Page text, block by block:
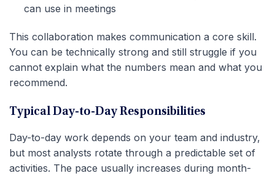
can use in meetings
This collaboration makes communication a core skill.
You can be technically strong and still struggle if you
cannot explain what the numbers mean and what you
recommend.
Typical Day-to-Day Responsibilities
Day-to-day work depends on your team and industry,
but most analysts rotate through a predictable set of
activities. The pace usually increases during month-